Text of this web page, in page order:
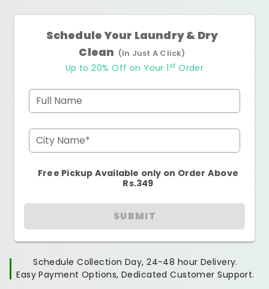
Schedule Your Laundry & Dry
Clean (In Just A Click)
Up to 20% Off on Your 1 st Order
Full Name
City Name*
Free Pickup Available only on Order Above
Rs.349
SUBMIT
Schedule Collection Day, 24-48 hour Delivery.
Easy Payment Options, Dedicated Customer Support.